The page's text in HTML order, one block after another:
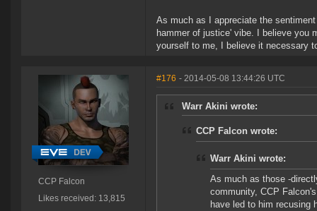
As much as I appreciate the
hammer of justice' vibe. I believe you
yourself to me, I believe it necessary
CCP Falcon
Likes received: 13,815
#176 - 2014-05-08 13:44:26 UTC
Warr Akini wrote:
CCP Falcon wrote:
Warr Akini wrote:
As much as those -
community, CCP
have led to him recusing